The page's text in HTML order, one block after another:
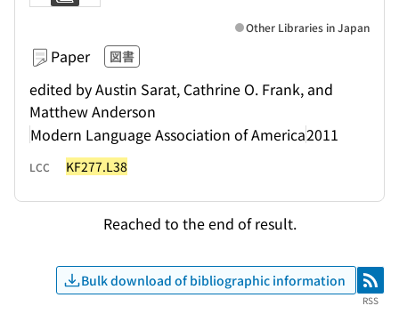
Paper 図書
edited by Austin Sarat, Cathrine O. Frank, and
Matthew Anderson
Modern Language Association of America2011
Other Libraries in Japan
LCC KF277.L38
Reached to the end of result.
Bulk download of bibliographic information RSS
RSS